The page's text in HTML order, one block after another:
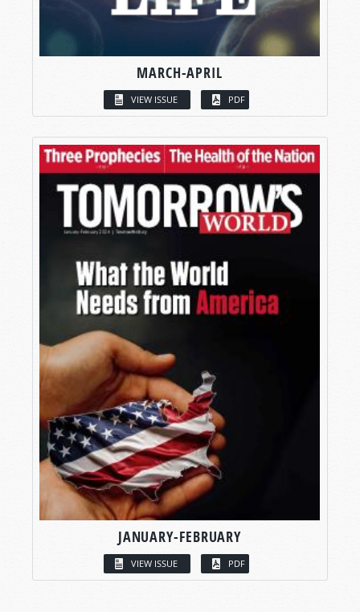
MARCH-APRIL
VIEW ISSUE PDF
JANUARY-FEBRUARY
VIEW ISSUE PDF